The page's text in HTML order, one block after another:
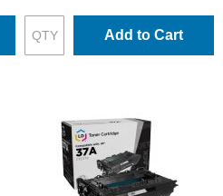
Add to Cart